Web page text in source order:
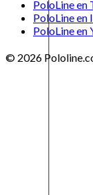
PoloLine
PoloLine en
PoloLine en
© 2026